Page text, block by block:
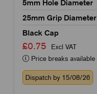
5mm Hole Diameter
25mm Grip Diameter
Black Cap
£0.75
Excl VAT
Price breaks available
Dispatch by 15/08/26